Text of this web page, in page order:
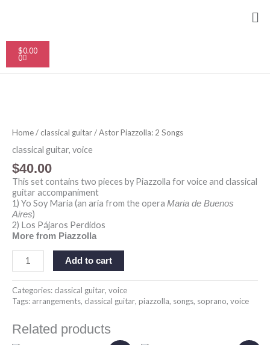
$0.00
0
Cart
Home/ classical guitar/ Astor Piazzolla: 2 Songs
classical guitar, voice
$40.00
This set contains two pieces by Piazzolla for voice and classical
guitar accompaniment
1) Yo Soy Maria (an aria from the opera Maria de Buenos
Aires)
2) Los Pájaros Perdidos
More from Piazzolla
Songs
quantity
Add to cart
Categories: classical guitar, voice
Tags: arrangements, classical guitar, piazzolla, songs, soprano, voice
Related products